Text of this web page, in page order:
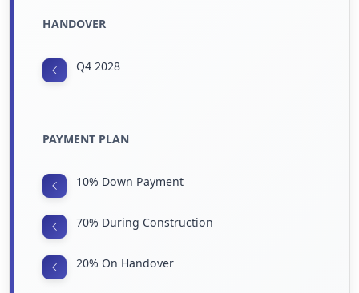
HANDOVER
Q4 2028
PAYMENT PLAN
10% Down Payment
70% During Construction
20% On Handover